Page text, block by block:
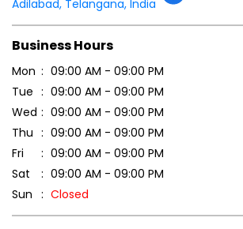
Adilabad, Telangana, India
Business Hours
Mon
09:00 AM - 09:00 PM
Tue
09:00 AM - 09:00 PM
Wed
09:00 AM - 09:00 PM
Thu
09:00 AM - 09:00 PM
Fri
09:00 AM - 09:00 PM
Sat
09:00 AM - 09:00 PM
Sun
Closed